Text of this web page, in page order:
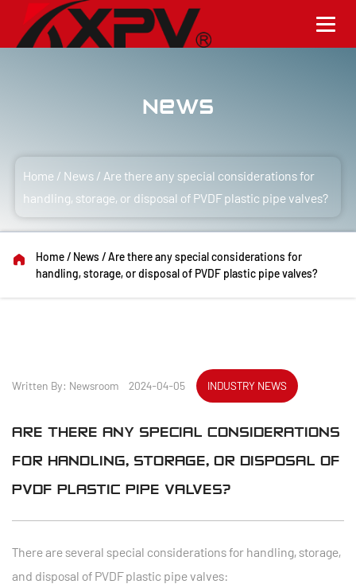
News
Home / News / Are there any special considerations for
handling, storage, or disposal of PVDF plastic pipe valves?
Home/ News /Are there any special considerations for
handling, storage, or disposal of PVDF plastic pipe valves?
Written By: Newsroom 2024-04-05 INDUSTRY NEWS
ARE THERE ANY SPECIAL CONSIDERATIONS
FOR HANDLING, STORAGE, OR DISPOSAL OF
PVDF PLASTIC PIPE VALVES?
There are several special considerations for handling, storage,
and disposal of PVDF plastic pipe valves: